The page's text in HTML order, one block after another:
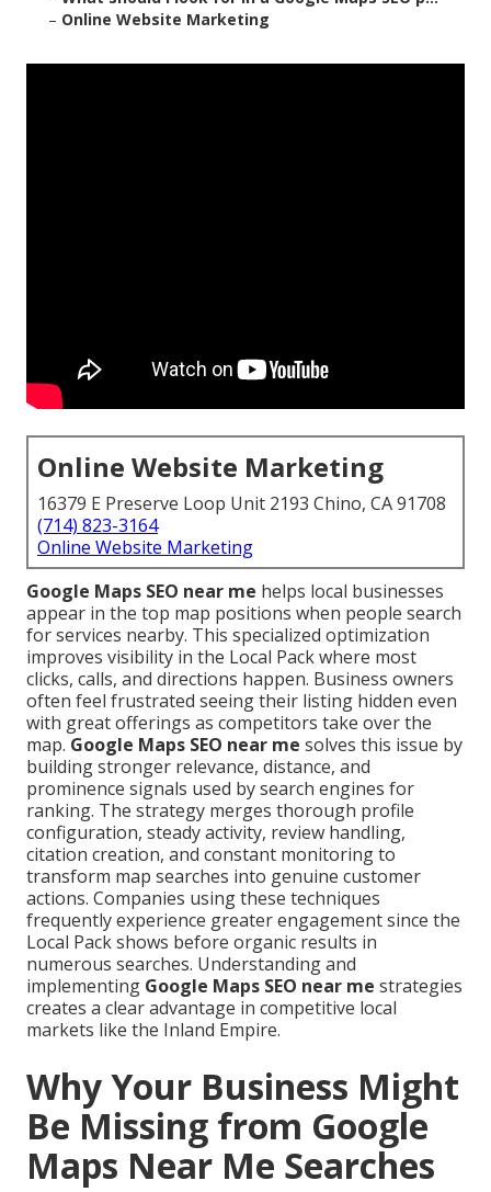
– Online Website Marketing
Online Website Marketing
16379 E Preserve Loop Unit 2193 Chino, CA 91708
(714) 823-3164
Online Website Marketing
Google Maps SEO near me helps local businesses
appear in the top map positions when people search
for services nearby. This specialized optimization
improves visibility in the Local Pack where most
clicks, calls, and directions happen. Business owners
often feel frustrated seeing their listing hidden even
with great offerings as competitors take over the
map. Google Maps SEO near me solves this issue by
building stronger relevance, distance, and
prominence signals used by search engines for
ranking. The strategy merges thorough profile
configuration, steady activity, review handling,
citation creation, and constant monitoring to
transform map searches into genuine customer
actions. Companies using these techniques
frequently experience greater engagement since the
Local Pack shows before organic results in
numerous searches. Understanding and
implementing Google Maps SEO near me strategies
creates a clear advantage in competitive local
markets like the Inland Empire.
Why Your Business Might
Be Missing from Google
Maps Near Me Searches